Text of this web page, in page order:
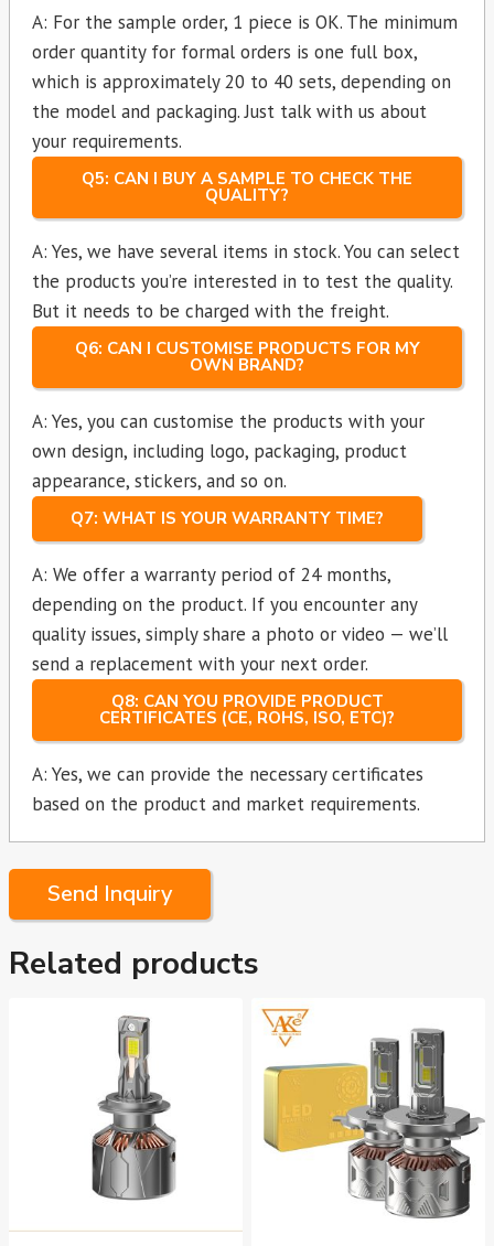
A: For the sample order, 1 piece is OK. The minimum
order quantity for formal orders is one full box,
which is approximately 20 to 40 sets, depending on
the model and packaging. Just talk with us about
your requirements.
Q5: CAN I BUY A SAMPLE TO CHECK THE
QUALITY?
A: Yes, we have several items in stock. You can select
the products you’re interested in to test the quality.
But it needs to be charged with the freight.
Q6: CAN I CUSTOMISE PRODUCTS FOR MY
OWN BRAND?
A: Yes, you can customise the products with your
own design, including logo, packaging, product
appearance, stickers, and so on.
Q7: WHAT IS YOUR WARRANTY TIME?
A: We offer a warranty period of 24 months,
depending on the product. If you encounter any
quality issues, simply share a photo or video — we’ll
send a replacement with your next order.
Q8: CAN YOU PROVIDE PRODUCT
CERTIFICATES (CE, ROHS, ISO, ETC)?
A: Yes, we can provide the necessary certificates
based on the product and market requirements.
Send Inquiry
Related products